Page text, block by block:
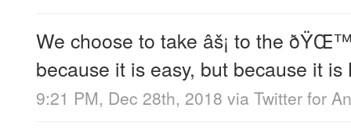
We choose to take âš¡ to the
because it is easy, but because it is
9:21 PM, Dec 28th, 2018 via Twitter for